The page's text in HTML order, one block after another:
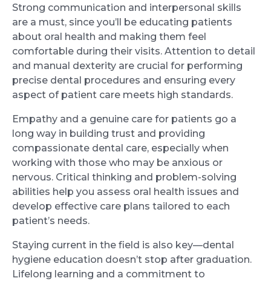
Strong communication and interpersonal skills
are a must, since you’ll be educating patients
about oral health and making them feel
comfortable during their visits. Attention to detail
and manual dexterity are crucial for performing
precise dental procedures and ensuring every
aspect of patient care meets high standards.
Empathy and a genuine care for patients go a
long way in building trust and providing
compassionate dental care, especially when
working with those who may be anxious or
nervous. Critical thinking and problem-solving
abilities help you assess oral health issues and
develop effective care plans tailored to each
patient’s needs.
Staying current in the field is also key—dental
hygiene education doesn’t stop after graduation.
Lifelong learning and a commitment to